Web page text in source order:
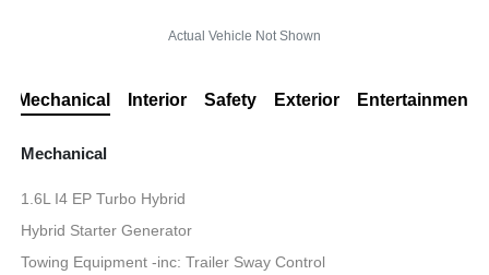
Actual Vehicle Not Shown
Mechanical Interior Safety Exterior Entertainment
Mechanical
1.6L I4 EP Turbo Hybrid
Hybrid Starter Generator
Towing Equipment -inc: Trailer Sway Control